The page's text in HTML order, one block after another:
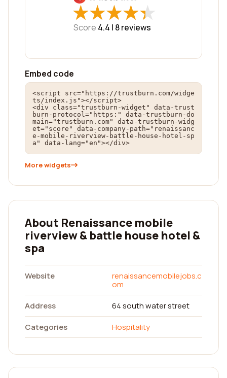
★
★★
★★
★★
★★
★
Score 4.4 | 8reviews
Embed code
<script src="https://trustburn.com/widge
ts/index.js"></script>
<div class="trustburn-widget" data-trust
burn-protocol="https:" data-trustburn-do
main="trustburn.com" data-trustburn-widg
et="score" data-company-path="renaissanc
e-mobile-riverview-battle-house-hotel-sp
a" data-lang="en"></div>
More widgets
About Renaissance mobile
riverview & battle house hotel &
spa
Website
renaissancemobilejobs.c
om
Address
64 south water street
Categories
Hospitality